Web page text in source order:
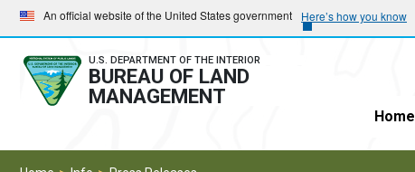
Skip
to
main
navigation
Skip
to
main
content
An official website of the United States government Here’s how you know
U.S. DEPARTMENT OF THE INTERIOR
BUREAU OF LAND
MANAGEMENT
Home